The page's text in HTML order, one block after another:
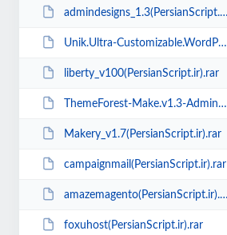
admindesigns_1.3(PersianScript.ir).rar
Unik.Ultra-Customizable.WordPress.Theme.v1.5(PersianScript.ir).rar
liberty_v100(PersianScript.ir).rar
ThemeForest-Make.v1.3-Admin-Template(PersianScript.ir).rar
Makery_v1.7(PersianScript.ir).rar
campaignmail(PersianScript.ir).rar
amazemagento(PersianScript.ir).rar
foxuhost(PersianScript.ir).rar